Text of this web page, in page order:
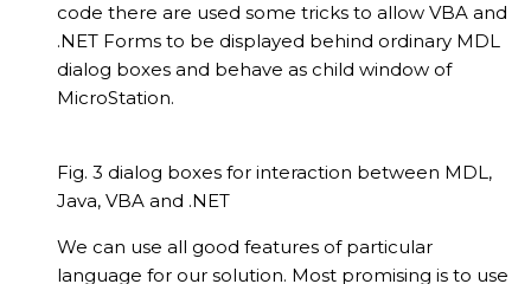
code there are used some tricks to allow VBA and
.NET Forms to be displayed behind ordinary MDL
dialog boxes and behave as child window of
MicroStation.
Fig. 3 dialog boxes for interaction between MDL,
Java, VBA and .NET
We can use all good features of particular
language for our solution. Most promising is to use